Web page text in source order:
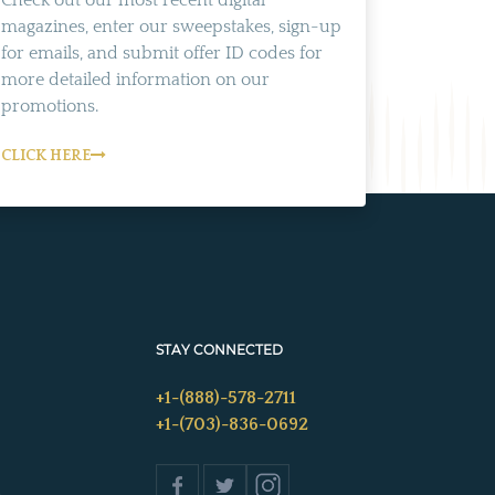
magazines, enter our sweepstakes, sign-up
for emails, and submit offer ID codes for
more detailed information on our
promotions.
CLICK HERE
STAY CONNECTED
+1-(888)-578-2711
+1-(703)-836-0692